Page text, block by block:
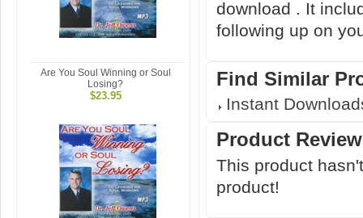
Are You Soul Winning or Soul
Losing?
$23.95
download . It
following up on
Find Similar
Instant
Product
This product
product!